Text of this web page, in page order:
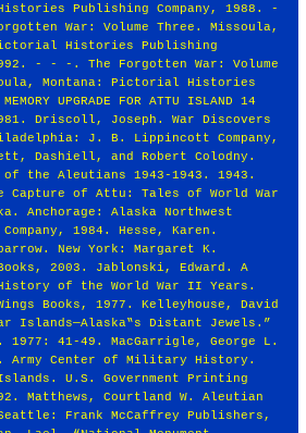
Publishing Company, 1988. -
War: Volume Three. Missoula,
Histories Publishing
- - -. The Forgotten War: Volume
Montana: Pictorial Histories
UPGRADE FOR ATTU ISLAND 14
Driscoll, Joseph. War Discovers
J. B. Lippincott Company,
Dashiell, and Robert Colodny.
the Aleutians 1943-1943. 1943.
Capture of Attu: Tales of World War
Anchorage: Alaska Northwest
1984. Hesse, Karen.
New York: Margaret K.
2003. Jablonski, Edward. A
of the World War II Years.
Books, 1977. Kelleyhouse, David
Islands—Alaska‟s Distant Jewels.”
1977: 41-49. MacGarrigle, George L.
Army Center of Military History.
U.S. Government Printing
Matthews, Courtland W. Aleutian
Frank McCaffrey Publishers,